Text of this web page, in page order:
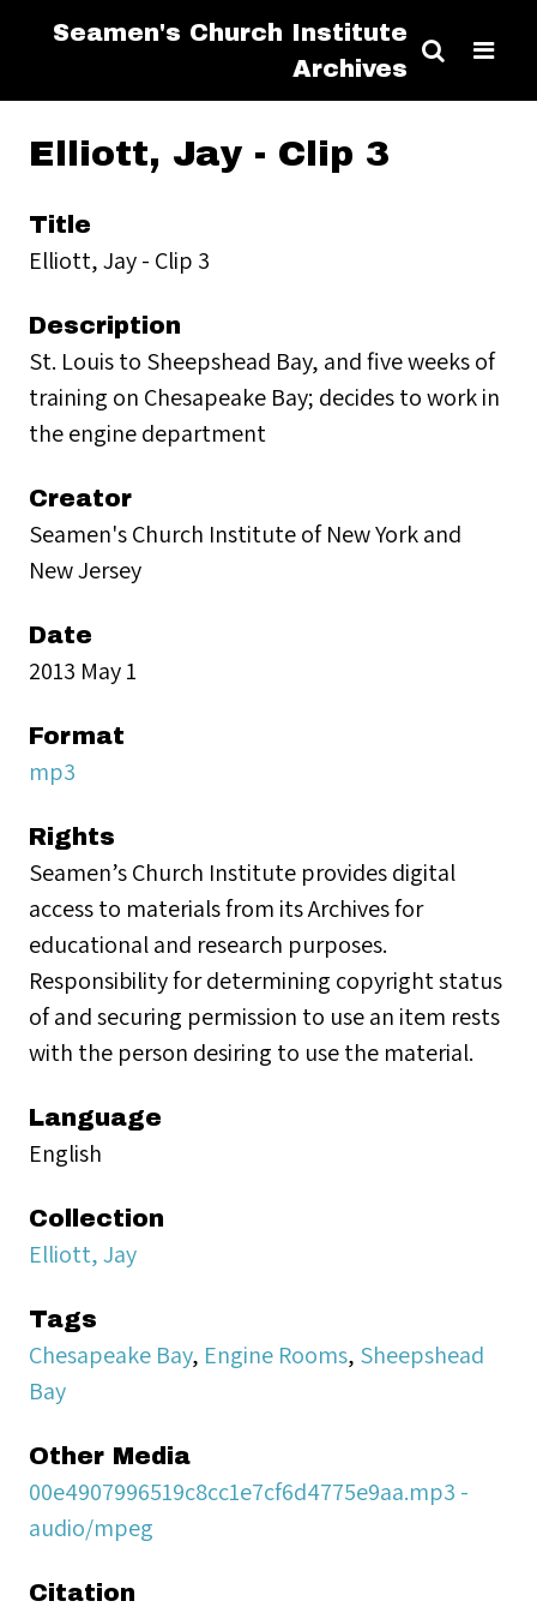
Seamen's Church Institute
Archives
Elliott, Jay - Clip 3
Title
Elliott, Jay - Clip 3
Description
St. Louis to Sheepshead Bay, and five weeks of
training on Chesapeake Bay; decides to work in
the engine department
Creator
Seamen's Church Institute of New York and
New Jersey
Date
2013 May 1
Format
mp3
Rights
Seamen’s Church Institute provides digital
access to materials from its Archives for
educational and research purposes.
Responsibility for determining copyright status
of and securing permission to use an item rests
with the person desiring to use the material.
Language
English
Collection
Elliott, Jay
Tags
Chesapeake Bay, Engine Rooms, Sheepshead
Bay
Other Media
00e4907996519c8cc1e7cf6d4775e9aa.mp3 -
audio/mpeg
Citation